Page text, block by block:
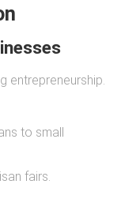
entrepreneurship.
to small
fairs.